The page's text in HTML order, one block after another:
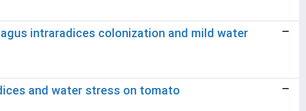
intraradices colonization and mild water
and water stress on tomato